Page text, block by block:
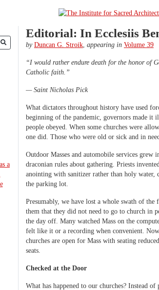
Editorial: In Ecclesiis
by Duncan G. Stroik appearing in Volume 39
“I would rather endure death for the honor of
Catholic faith.”
— Saint Nicholas Pick
What dictators throughout history have used
beginning of the pandemic, governors made it
people obeyed. When some churches were
one did. Those who were old or sick and in
Outdoor Masses and automobile services
draconian rules about gathering. Priests
anointing with sanitizer rather than holy water,
the parking lot.
Presumably, we have lost a whole swath of
them that they did not need to go to church in
the day off. Many watched Mass on the
felt like it or a recording when convenient.
churches are open for Mass with seating
seats.
Checked at the Door
What has happened to our churches? Instead